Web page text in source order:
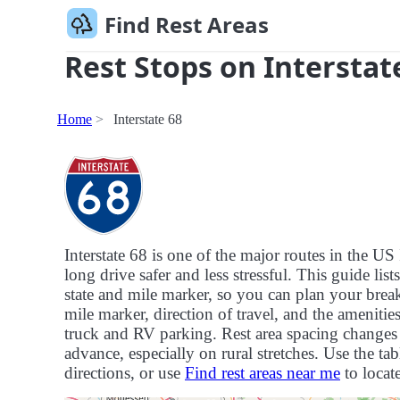
Find Rest Areas
Rest Stops on
Home Interstate 68
Interstate 68 is one of the major routes in the
long drive safer and less stressful. This guide
state and mile marker, so you can plan your
mile marker, direction of travel, and the
truck and RV parking. Rest area spacing
advance, especially on rural stretches. Use the
directions, or use Find rest areas near me to